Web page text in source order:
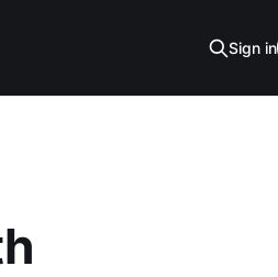
Sign in